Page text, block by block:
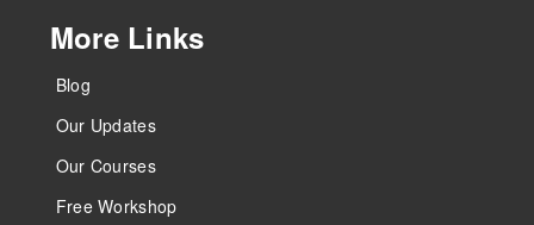
More Links
Blog
Our Updates
Our Courses
Free Workshop